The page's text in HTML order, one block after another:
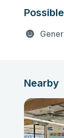
Nearby